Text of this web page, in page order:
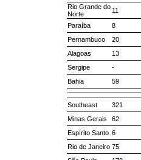
Rio Grande do
Norte
11
Paraíba 8
Pernambuco
20
Alagoas
13
Sergipe
-
Bahia
59
Southeast 321
Minas Gerais
62
Espírito Santo 6
Rio de Janeiro 75